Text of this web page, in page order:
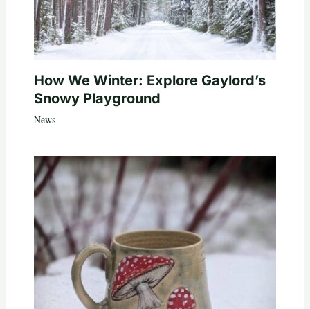
How We Winter: Explore Gaylord’s
Snowy Playground
News